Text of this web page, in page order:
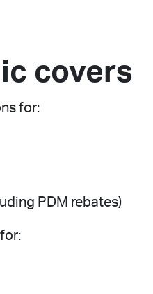
covers
for:
PDM rebates)